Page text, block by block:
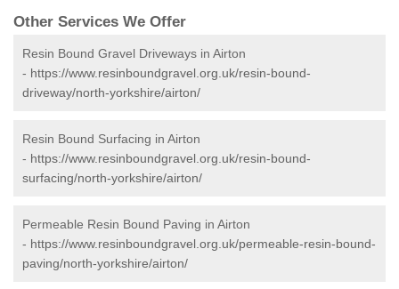
Other Services We Offer
Resin Bound Gravel Driveways in Airton
- https://www.resinboundgravel.org.uk/resin-bound-
driveway/north-yorkshire/airton/
Resin Bound Surfacing in Airton
- https://www.resinboundgravel.org.uk/resin-bound-
surfacing/north-yorkshire/airton/
Permeable Resin Bound Paving in Airton
- https://www.resinboundgravel.org.uk/permeable-resin-bound-
paving/north-yorkshire/airton/